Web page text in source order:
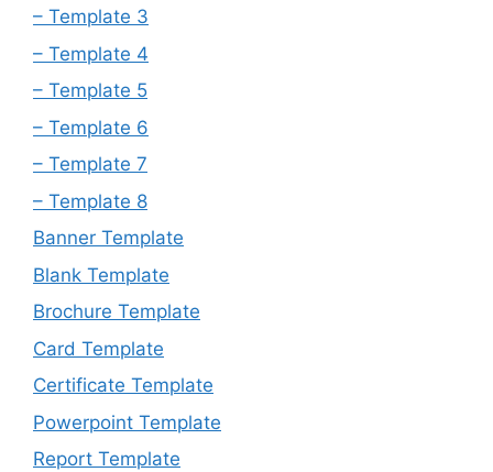
– Template 3
– Template 4
– Template 5
– Template 6
– Template 7
– Template 8
Banner Template
Blank Template
Brochure Template
Card Template
Certificate Template
Powerpoint Template
Report Template